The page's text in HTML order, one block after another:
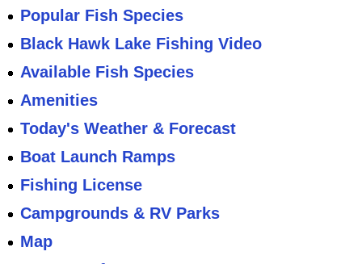
Popular Fish Species
Black Hawk Lake Fishing Video
Available Fish Species
Amenities
Today's Weather & Forecast
Boat Launch Ramps
Fishing License
Campgrounds & RV Parks
Map